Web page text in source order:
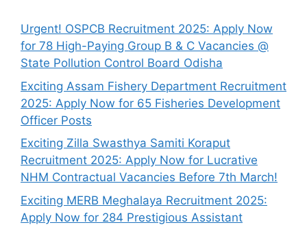
Urgent! OSPCB Recruitment 2025: Apply Now
for 78 High-Paying Group B & C Vacancies @
State Pollution Control Board Odisha
Exciting Assam Fishery Department Recruitment
2025: Apply Now for 65 Fisheries Development
Officer Posts
Exciting Zilla Swasthya Samiti Koraput
Recruitment 2025: Apply Now for Lucrative
NHM Contractual Vacancies Before 7th March!
Exciting MERB Meghalaya Recruitment 2025:
Apply Now for 284 Prestigious Assistant